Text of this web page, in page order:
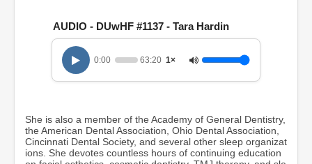
e
c
o
s
h
o
u
r
AUDIO - DUwHF #1137 - Tara Hardin
0:00 63:20 1×
She is also a member of the Academy of General Dentistry,
the American Dental Association, Ohio Dental Association,
Cincinnati Dental Society, and several other sleep organizat
ions. She devotes countless hours of continuing education